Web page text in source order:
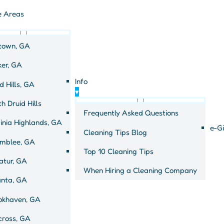
Areas
GA
GA
Hills, GA
Druid Hills
Highlands, GA
GA
GA
GA
GA
GA
Info
▾
Frequently Asked Questions
Cleaning Tips Blog
Top 10 Cleaning Tips
When Hiring a Cleaning Company
e-
a cleaner